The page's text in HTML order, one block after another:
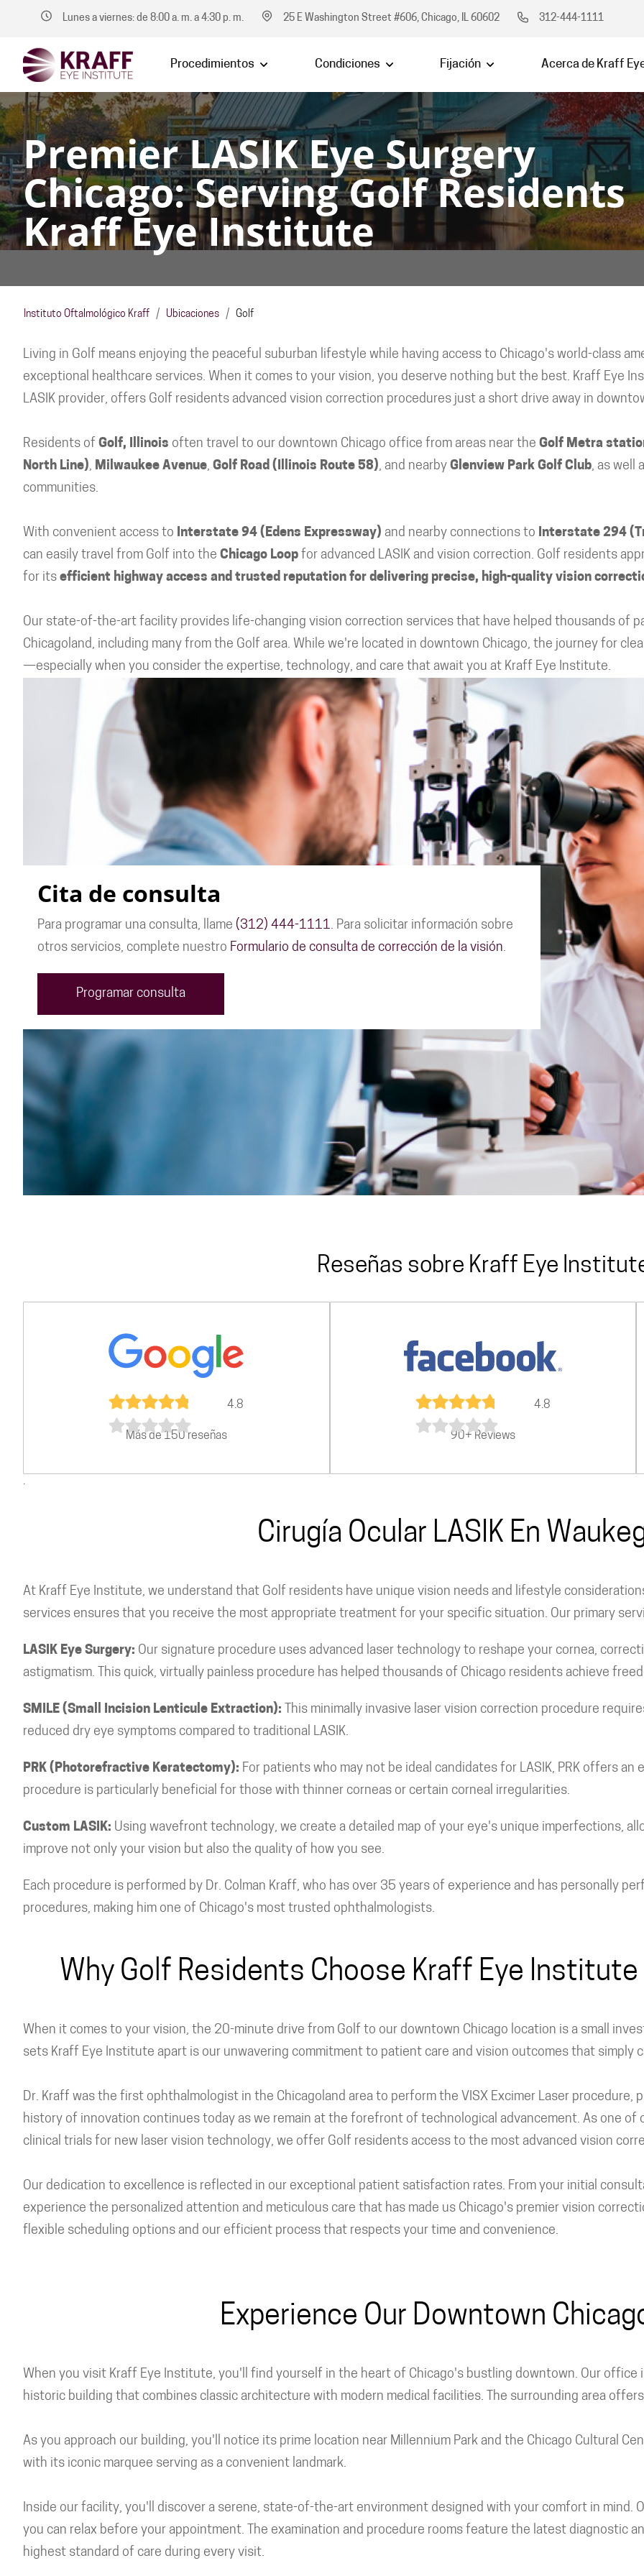
Lunes a viernes: de 8:00 a. m. a 4:30 p. m. 25 E Washington Street #606, Chicago, IL 60602 312-444-1111
Procedimientos Condiciones Fijación Acerca de Kraff
Premier LASIK Eye Surgery
Chicago: Serving Golf
Kraff Eye Institute
Instituto Oftalmológico Kraff / Ubicaciones / Golf
Living in Golf means enjoying the peaceful suburban lifestyle while having access to Chicago's world-class
exceptional healthcare services. When it comes to your vision, you deserve nothing but the best. Kraff Eye
LASIK provider, offers Golf residents advanced vision correction procedures just a short drive away in
Residents of Golf, Illinois often travel to our downtown Chicago office from areas near the Golf Metra
North Line), Milwaukee Avenue, Golf Road (Illinois Route 58), and nearby Glenview Park Golf Club, as well
communities.
With convenient access to Interstate 94 (Edens Expressway) and nearby connections to Interstate 294
can easily travel from Golf into the Chicago Loop for advanced LASIK and vision correction. Golf residents
for its efficient highway access and trusted reputation for delivering precise, high-quality vision
Our state-of-the-art facility provides life-changing vision correction services that have helped thousands of
Chicagoland, including many from the Golf area. While we're located in downtown Chicago, the journey for
—especially when you consider the expertise, technology, and care that await you at Kraff Eye Institute.
Cita de consulta
Para programar una consulta, llame (312) 444-1111. Para solicitar información sobre
otros servicios, complete nuestro Formulario de consulta de corrección de la visión.
Programar consulta
Reseñas sobre Kraff Eye
4.8
Más de 150 reseñas
4.8
90+ Reviews
.
Cirugía Ocular LASIK En
At Kraff Eye Institute, we understand that Golf residents have unique vision needs and lifestyle
services ensures that you receive the most appropriate treatment for your specific situation. Our primary
LASIK Eye Surgery: Our signature procedure uses advanced laser technology to reshape your cornea,
astigmatism. This quick, virtually painless procedure has helped thousands of Chicago residents achieve
SMILE (Small Incision Lenticule Extraction): This minimally invasive laser vision correction procedure
reduced dry eye symptoms compared to traditional LASIK.
PRK (Photorefractive Keratectomy): For patients who may not be ideal candidates for LASIK, PRK offers
procedure is particularly beneficial for those with thinner corneas or certain corneal irregularities.
Custom LASIK: Using wavefront technology, we create a detailed map of your eye's unique imperfections,
improve not only your vision but also the quality of how you see.
Each procedure is performed by Dr. Colman Kraff, who has over 35 years of experience and has personally
procedures, making him one of Chicago's most trusted ophthalmologists.
Why Golf Residents Choose Kraff Eye
When it comes to your vision, the 20-minute drive from Golf to our downtown Chicago location is a small
sets Kraff Eye Institute apart is our unwavering commitment to patient care and vision outcomes that simply
Dr. Kraff was the first ophthalmologist in the Chicagoland area to perform the VISX Excimer Laser procedure,
history of innovation continues today as we remain at the forefront of technological advancement. As one of
clinical trials for new laser vision technology, we offer Golf residents access to the most advanced vision
Our dedication to excellence is reflected in our exceptional patient satisfaction rates. From your initial
experience the personalized attention and meticulous care that has made us Chicago's premier vision
flexible scheduling options and our efficient process that respects your time and convenience.
Experience Our Downtown
When you visit Kraff Eye Institute, you'll find yourself in the heart of Chicago's bustling downtown. Our
historic building that combines classic architecture with modern medical facilities. The surrounding area
As you approach our building, you'll notice its prime location near Millennium Park and the Chicago Cultural
with its iconic marquee serving as a convenient landmark.
Inside our facility, you'll discover a serene, state-of-the-art environment designed with your comfort in mind.
you can relax before your appointment. The examination and procedure rooms feature the latest diagnostic
highest standard of care during every visit.